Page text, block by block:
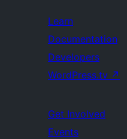
Learn
Documentation
Developers
WordPress.tv ↗
Get Involved
Events